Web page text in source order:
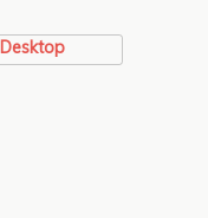
Desktop